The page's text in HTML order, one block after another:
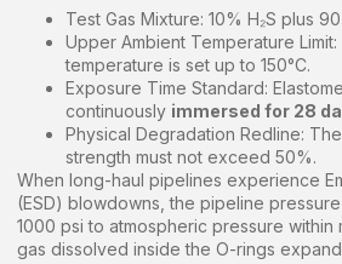
Test Gas Mixture: 10% H₂S plus
Upper Ambient Temperature
temperature is set up to 150°C.
Exposure Time Standard:
continuously immersed for 28
Physical Degradation Redline:
strength must not exceed 50%.
When long-haul pipelines experience
(ESD) blowdowns, the pipeline
1000 psi to atmospheric pressure within
gas dissolved inside the O-rings